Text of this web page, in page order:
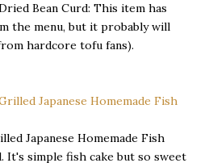
Bean Curd: This item has
the menu, but it probably will
hardcore tofu fans).
Japanese Homemade Fish
It's simple fish cake but so sweet